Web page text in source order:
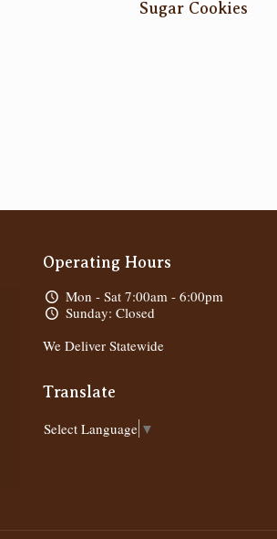
Sugar Cookies
Operating Hours
Mon - Sat 7:00am - 6:00pm
Sunday: Closed
We Deliver Statewide
Translate
Select Language ▼